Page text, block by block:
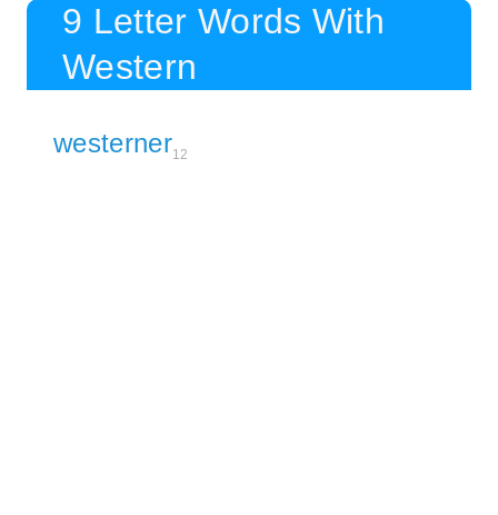
9 Letter Words With
Western
westerner12